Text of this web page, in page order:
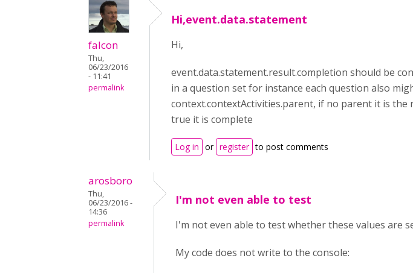
falcon
Thu,
06/23/2016
- 11:41
permalink
Hi,event.data.statement
Hi,
event.data.statement.result.completion should be
in a question set for instance each question also
context.contextActivities.parent, if no parent it is
true it is complete
Log in or register to post comments
arosboro
Thu,
06/23/2016 -
14:36
permalink
I'm not even able to test
I'm not even able to test whether these values are
My code does not write to the console: